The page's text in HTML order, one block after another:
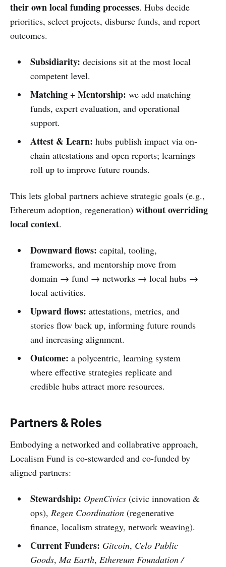
their own local funding processes. Hubs decide
priorities, select projects, disburse funds, and report
outcomes.
Subsidiarity: decisions sit at the most local
competent level.
Matching + Mentorship: we add matching
funds, expert evaluation, and operational
support.
Attest & Learn: hubs publish impact via on-
chain attestations and open reports; learnings
roll up to improve future rounds.
This lets global partners achieve strategic goals (e.g.,
Ethereum adoption, regeneration) without overriding
local context.
Downward flows: capital, tooling,
frameworks, and mentorship move from
domain → fund → networks → local hubs →
local activities.
Upward flows: attestations, metrics, and
stories flow back up, informing future rounds
and increasing alignment.
Outcome: a polycentric, learning system
where effective strategies replicate and
credible hubs attract more resources.
Partners & Roles
Embodying a networked and collabrative approach,
Localism Fund is co-stewarded and co-funded by
aligned partners:
Stewardship: OpenCivics(civic innovation &
ops), Regen Coordination(regenerative
finance, localism strategy, network weaving).
Current Funders: Gitcoin, Celo Public
Goods,Ma Earth, Ethereum Foundation /